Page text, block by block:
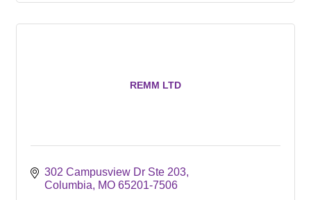
REMM LTD
302 Campusview Dr Ste 203
Columbia
MO 65201-7506